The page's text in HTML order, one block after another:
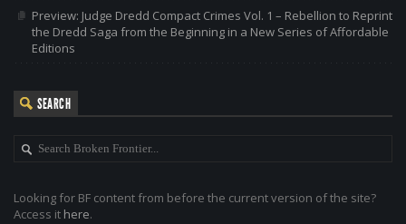
Preview: Judge Dredd Compact Crimes Vol. 1 – Rebellion to Reprint
the Dredd Saga from the Beginning in a New Series of Affordable
Editions
SEARCH
Looking for BF content from before the current version of the site?
Access it here.